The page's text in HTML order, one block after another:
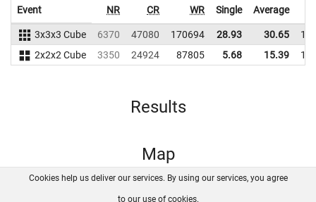
Event NR CR WR Single Average
3x3x3 Cube 6370 47080 170694 28.93 30.65
2x2x2 Cube
3350 24924 87805 5.68 15.39
Results
Map
FAQ Contact GitHub
Cookies help us deliver our services. By using our services, you agree
to our use of cookies.